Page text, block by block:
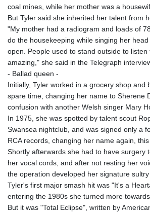
coal mines, while her mother was a
But Tyler said she inherited her talent from
"My mother had a radiogram and loads of
do the housekeeping while singing her
open. People used to stand outside to listen
amazing," she said in the Telegraph
- Ballad queen -
Initially, Tyler worked in a grocery shop and
spare time, changing her name to Sherene
confusion with another Welsh singer Mary
In 1975, she was spotted by talent scout
Swansea nightclub, and was signed only a
RCA records, changing her name again,
Shortly afterwards she had to have surgery
her vocal cords, and after not resting her
the operation developed her signature
Tyler's first major smash hit was "It's a
entering the 1980s she turned more
But it was "Total Eclipse", written by